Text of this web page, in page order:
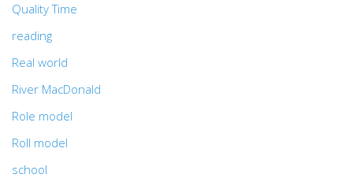
Quality Time
reading
Real world
River MacDonald
Role model
Roll model
school